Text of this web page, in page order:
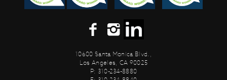
10600 Santa Monica Blvd.,
Los Angeles, CA 90025
P: 310-234-8880